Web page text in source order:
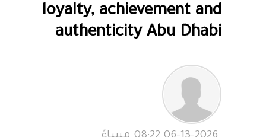
loyalty, achievement and
authenticity Abu Dhabi